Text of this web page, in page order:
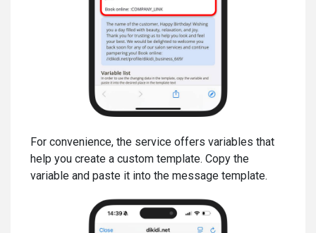
For convenience, the service offers variables that
help you create a custom template. Copy the
variable and paste it into the message template.